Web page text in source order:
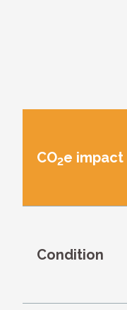
CO2e impact
Condition